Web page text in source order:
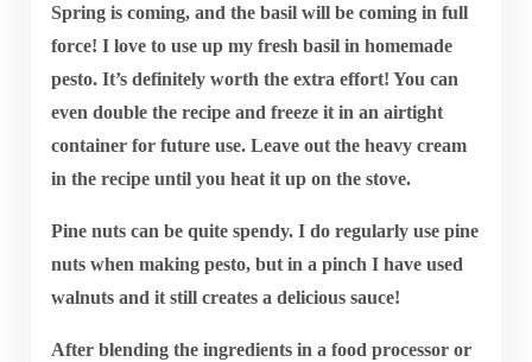
Spring is coming, and the basil will be coming in full
force! I love to use up my fresh basil in homemade
pesto. It’s definitely worth the extra effort! You can
even double the recipe and freeze it in an airtight
container for future use. Leave out the heavy cream
in the recipe until you heat it up on the stove.
Pine nuts can be quite spendy. I do regularly use pine
nuts when making pesto, but in a pinch I have used
walnuts and it still creates a delicious sauce!
After blending the ingredients in a food processor or